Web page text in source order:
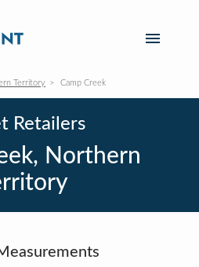
Territory Camp Creek
Retailers
Northern